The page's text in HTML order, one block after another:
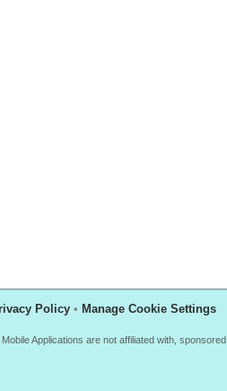
Policy • Manage Cookie Settings
Applications are not affiliated with,